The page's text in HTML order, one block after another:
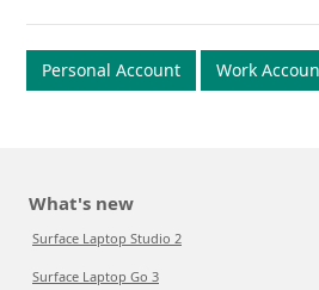
Personal Account Work
What's new
Surface Laptop Studio 2
Surface Laptop Go 3